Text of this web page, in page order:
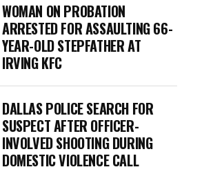
WOMAN ON PROBATION
ARRESTED FOR ASSAULTING 66-
YEAR-OLD STEPFATHER AT
IRVING KFC
DALLAS POLICE SEARCH FOR
SUSPECT AFTER OFFICER-
INVOLVED SHOOTING DURING
DOMESTIC VIOLENCE CALL